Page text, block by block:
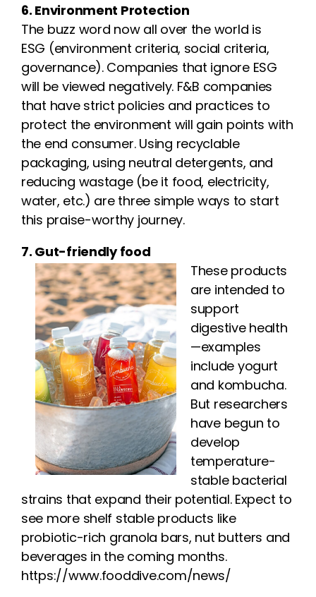
6. Environment Protection
The buzz word now all over the world is
ESG (environment criteria, social criteria,
governance). Companies that ignore ESG
will be viewed negatively. F&B companies
that have strict policies and practices to
protect the environment will gain points with
the end consumer. Using recyclable
packaging, using neutral detergents, and
reducing wastage (be it food, electricity,
water, etc.) are three simple ways to start
this praise-worthy journey.
7. Gut-friendly food
These products
are intended to
support
digestive health
—examples
include yogurt
and kombucha.
But researchers
have begun to
develop
temperature-
stable bacterial
strains that expand their potential. Expect to
see more shelf stable products like
probiotic-rich granola bars, nut butters and
beverages in the coming months.
https://www.fooddive.com/news/